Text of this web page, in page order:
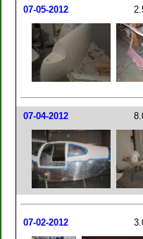
07-05-2012
07-04-2012
07-02-2012